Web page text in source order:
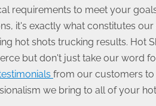
requirements to meet your
it's exactly what constitutes
hot shots trucking results. Hot
but don't just take our word
from our customers to
we bring to all of your